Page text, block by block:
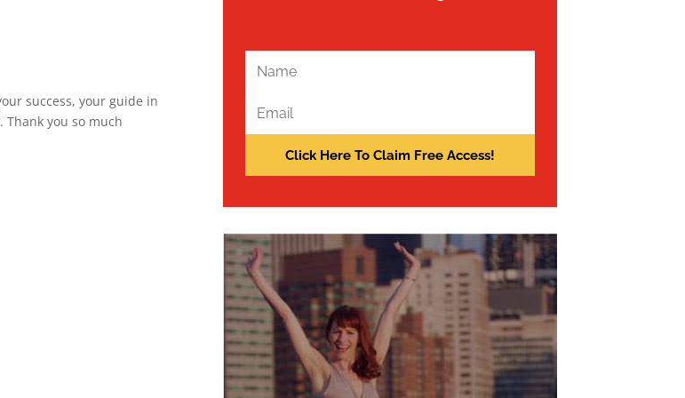
success, your guide in
you so much